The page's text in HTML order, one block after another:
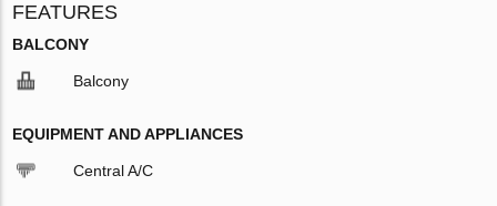
FEATURES
BALCONY
Balcony
EQUIPMENT AND APPLIANCES
Central A/C